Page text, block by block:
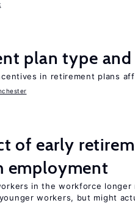
plan type
in retirement plans
of early
employment
in the workforce longer
workers, but might